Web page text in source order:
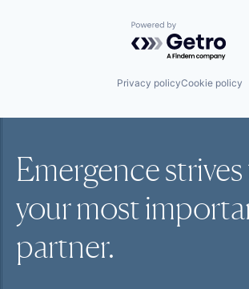
Powered by
Privacy policyCookie policy
Emergence
your most
partner.